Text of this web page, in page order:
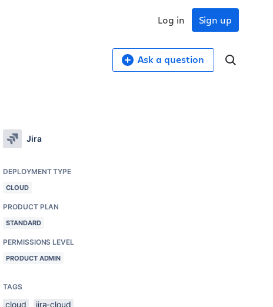
Sign up
Log in
Ask a question
Jira
DEPLOYMENT TYPE
CLOUD
PRODUCT PLAN
STANDARD
PERMISSIONS LEVEL
PRODUCT ADMIN
TAGS
cloud jira-cloud